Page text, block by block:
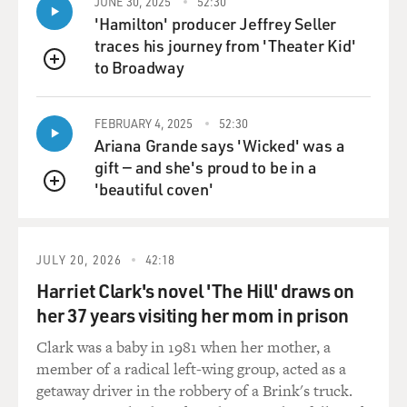
because if there are any two trials that are likely to
bump up against one another on the calendar, it would
be those two. And so Merchan just mentioned during
the hearing that he had been in communication with
- nobody is in control. There's no one person or
authority who is, like...
MOSLEY: That's managing all of this. Right. Yeah.
MOSLEY: Yeah.
FEUER: So, you know, which just - which makes it all
pretty bumpy.
MOSLEY: OK, Alan, let's go to Fulton County, Ga., now,
QUEUE
'Hamilton' producer Jeffrey Seller
traces his journey from 'Theater Kid'
to Broadway
QUEUE
FEBRUARY 4, 2025 52:30
Ariana Grande says 'Wicked' was a
gift — and she's proud to be in a
'beautiful coven'
JULY 20, 2026 42:18
Harriet Clark's novel 'The Hill' draws on
her 37 years visiting her mom in prison
Clark was a baby in 1981 when her mother, a
member of a radical left-wing group, acted as a
getaway driver in the robbery of a Brink's truck.